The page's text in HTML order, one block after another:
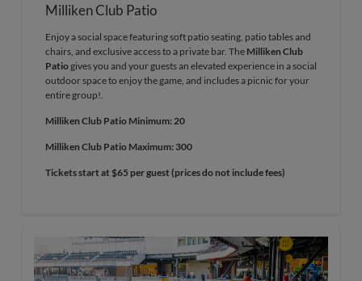
Milliken Club Patio
Enjoy a social space featuring soft patio seating, patio tables and
chairs, and exclusive access to a private bar. The Milliken Club
Patiogives you and your guests an elevated experience in a social
outdoor space to enjoy the game, and includes a picnic for your
entire group!.
Milliken Club Patio Minimum: 20
Milliken Club Patio Maximum: 300
Tickets start at $65 per guest (prices do not include fees)